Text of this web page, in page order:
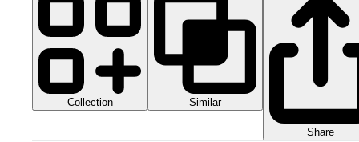
Collection Similar
Share